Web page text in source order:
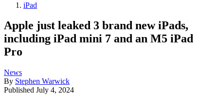
iPad
Apple just leaked 3 brand new iPads,
including iPad mini 7 and an M5 iPad
Pro
News
By Stephen Warwick
Published July 4, 2024